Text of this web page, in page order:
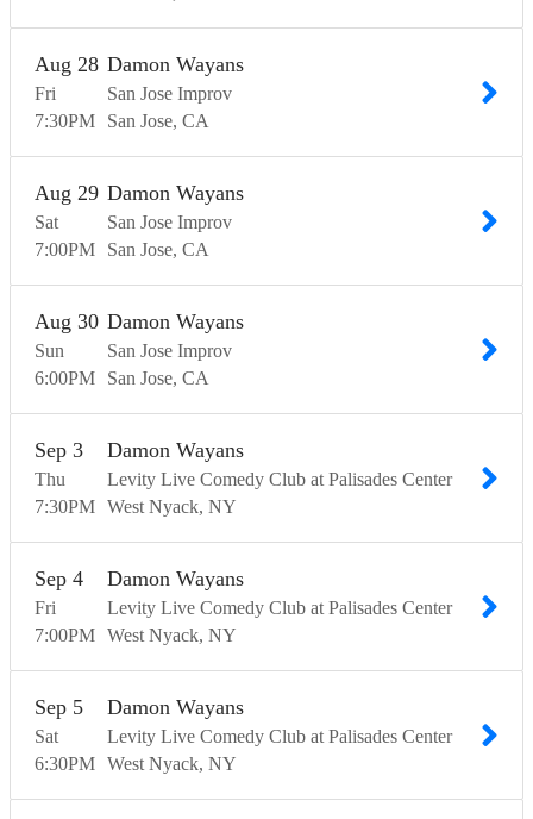
Fri
Aug 28
7:30PM
Damon Wayans
San Jose Improv
San Jose CA
Sat
Aug 29
7:00PM
Damon Wayans
San Jose Improv
San Jose CA
Sun
Aug 30
6:00PM
Damon Wayans
San Jose Improv
San Jose CA
Thu
Sep 3
7:30PM
Damon Wayans
Levity Live Comedy Club at Palisades Center
West Nyack NY
Fri
Sep 4
7:00PM
Damon Wayans
Levity Live Comedy Club at Palisades Center
West Nyack NY
Sat
Sep 5
6:30PM
Damon Wayans
Levity Live Comedy Club at Palisades Center
West Nyack NY